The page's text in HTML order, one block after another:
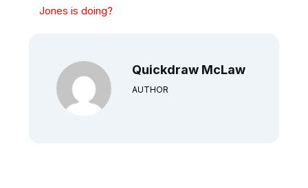
Jones is doing?
Quickdraw McLaw
AUTHOR